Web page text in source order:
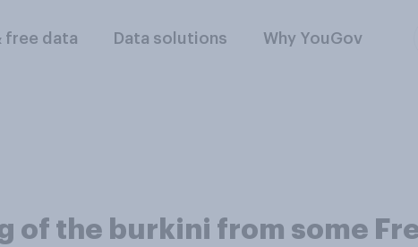
free data Data solutions Why YouGov
of the burkini from some